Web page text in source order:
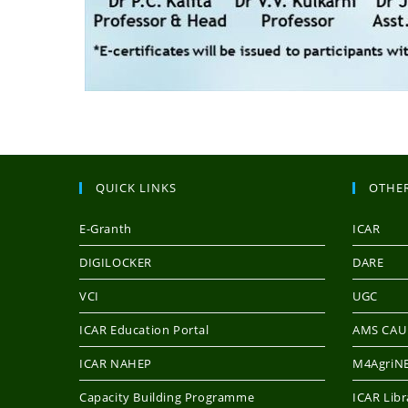
QUICK LINKS
E-Granth
DIGILOCKER
VCI
ICAR Education Portal
ICAR NAHEP
Capacity Building Programme
ICAR
DARE
UGC
AMS CAU
ICAR